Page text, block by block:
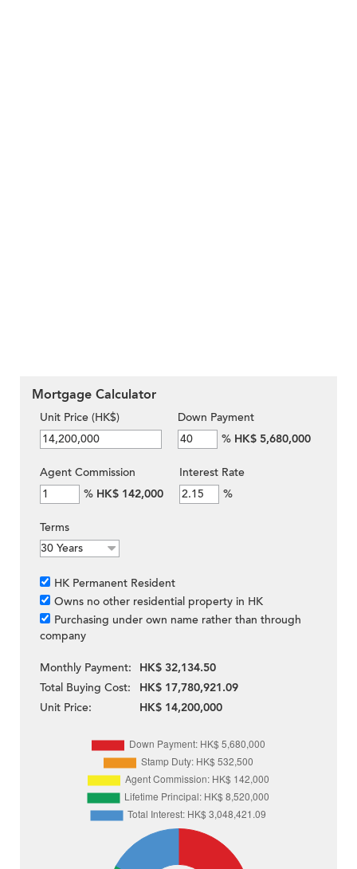
Mortgage Calculator
Unit Price (HK$)
Down Payment
% HK$ 5,680,000
Agent Commission
% HK$ 142,000
Interest Rate
%
Terms
HK Permanent Resident
Owns no other residential property in HK
Purchasing under own name rather than through
company
Monthly Payment:
HK$ 32,134.50
Total Buying Cost:
HK$ 17,780,921.09
Unit Price:
HK$ 14,200,000